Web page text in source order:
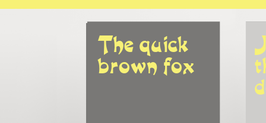
The quick
brown fox